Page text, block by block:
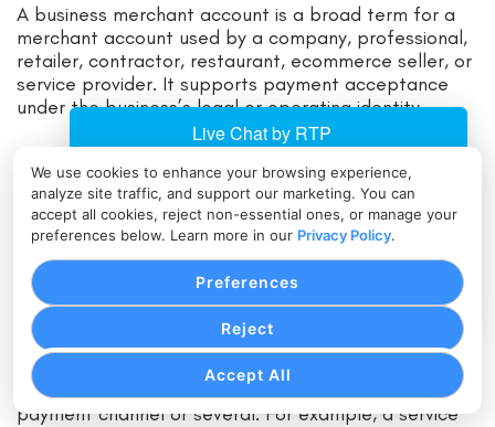
We use cookies to enhance your browsing experience,
analyze site traffic, and support our marketing. You can
accept all cookies, reject non-essential ones, or manage your
preferences below. Learn more in our Privacy Policy.
Accept All
Reject
Preferences
A business merchant account is a broad term for a
merchant account used by a company, professional,
retailer, contractor, restaurant, ecommerce seller, or
service provider. It supports payment acceptance
under the business’s legal or operating identity.
Business merchant account requirements usually
include owner information, business identity, tax
details, business bank account information, expected
processing volume, average transaction size, and
details about what the business sells. Providers may
also review websites, refund policies, shipping
practices, fulfillment timing, and prior processing
history.
A business merchant account can be used for one
payment channel or several. For example, a service